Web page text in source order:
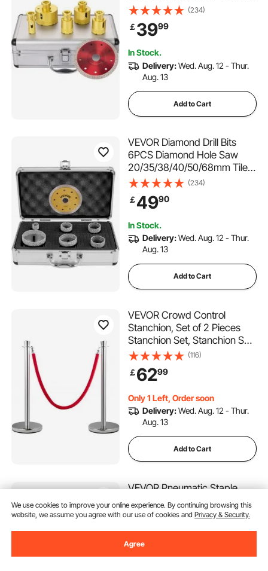
Saw Kit Vacuum Brazed
Diamond Drill Bit 0.59in/15mm
Segment Tile Hole Saw w
Ceramic Porcelain Marble
(234)
￡3999
In Stock.
Delivery:Wed. Aug. 12 - Thur.
Aug. 13
Add to Cart
VEVOR Diamond Drill Bits
6PCS Diamond Hole Saw
20/35/38/40/50/68mm Tile
Hole Saw Kit Vacuum Brazed
Diamond Drill Bit 0.59in/15mm
Segment Tile Hole Saw w
Ceramic Porcelain Marble
(234)
￡4990
In Stock.
Delivery:Wed. Aug. 12 - Thur.
Aug. 13
Add to Cart
VEVOR Crowd Control
Stanchion, Set of 2 Pieces
Stanchion Set, Stanchion Set
with 5 ft/1.5 m Red Velvet
Rope, Silver Crowd Control
Barrier with Sturdy Concrete
Connect Assembly
(116)
￡6299
Only 1 Left, Order soon
Delivery:Wed. Aug. 12 - Thur.
Aug. 13
Add to Cart
VEVOR Pneumatic Staple
Gun, 20 Gauge Long-Nose
Upholstery Stapler for 50
Length, Max 110PCS Loading
￡60
We use cookies to improve your online experience. By continuing browsing this
website, we assume you agree with our use of cookies andPrivacy & Security.
Agree